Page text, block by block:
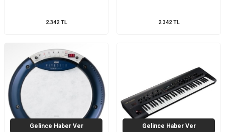
2.342TL 2.342TL
Gelince Haber Ver Gelince Haber Ver